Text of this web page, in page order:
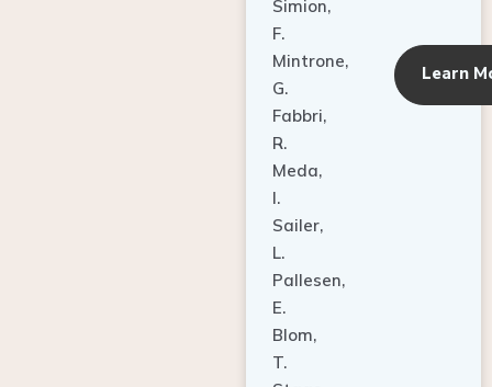
F.
Mintrone,
G.
Fabbri,
R.
Meda,
I.
Sailer,
L.
Pallesen,
E.
Blom,
T.
Staas,